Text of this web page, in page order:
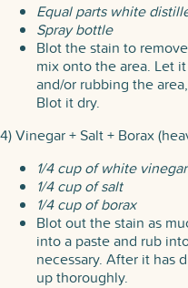
Equal parts white
Spray bottle
Blot the stain to
mix onto the area. Let
and/or rubbing the
Blot it dry.
4) Vinegar + Salt + Borax
1/4 cup of white vinegar
1/4 cup of salt
1/4 cup of borax
Blot out the stain as
into a paste and rub
necessary. After it has
up thoroughly.